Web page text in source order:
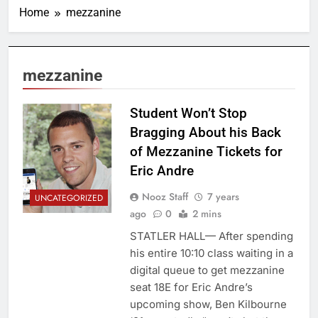
Home mezzanine
mezzanine
UNCATEGORIZED
Student Won’t Stop
Bragging About his Back
of Mezzanine Tickets for
Eric Andre
Nooz Staff
7 years
ago
0 2 mins
STATLER HALL— After spending
his entire 10:10 class waiting in a
digital queue to get mezzanine
seat 18E for Eric Andre’s
upcoming show, Ben Kilbourne